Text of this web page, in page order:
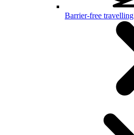
Barrier-free travelling